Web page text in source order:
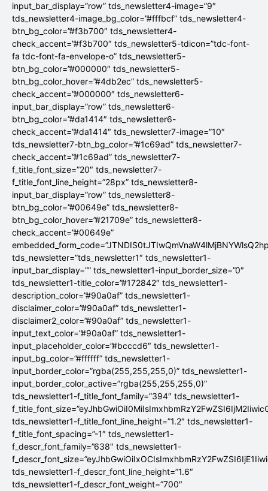
input_bar_display=”row” tds_newsletter4-image=”9″
tds_newsletter4-image_bg_color=”#fffbcf” tds_newsletter4-
btn_bg_color=”#f3b700″ tds_newsletter4-
check_accent=”#f3b700″ tds_newsletter5-tdicon=”tdc-font-
fa tdc-font-fa-envelope-o” tds_newsletter5-
btn_bg_color=”#000000″ tds_newsletter5-
btn_bg_color_hover=”#4db2ec” tds_newsletter5-
check_accent=”#000000″ tds_newsletter6-
input_bar_display=”row” tds_newsletter6-
btn_bg_color=”#da1414″ tds_newsletter6-
check_accent=”#da1414″ tds_newsletter7-image=”10″
tds_newsletter7-btn_bg_color=”#1c69ad” tds_newsletter7-
check_accent=”#1c69ad” tds_newsletter7-
f_title_font_size=”20″ tds_newsletter7-
f_title_font_line_height=”28px” tds_newsletter8-
input_bar_display=”row” tds_newsletter8-
btn_bg_color=”#00649e” tds_newsletter8-
btn_bg_color_hover=”#21709e” tds_newsletter8-
check_accent=”#00649e”
tds_newsletter=”tds_newsletter1″ tds_newsletter1-
input_bar_display=”” tds_newsletter1-input_border_size=”0″
tds_newsletter1-title_color=”#172842″ tds_newsletter1-
description_color=”#90a0af” tds_newsletter1-
disclaimer_color=”#90a0af” tds_newsletter1-
disclaimer2_color=”#90a0af” tds_newsletter1-
input_text_color=”#90a0af” tds_newsletter1-
input_placeholder_color=”#bcccd6″ tds_newsletter1-
input_bg_color=”#ffffff” tds_newsletter1-
input_border_color=”rgba(255,255,255,0)” tds_newsletter1-
input_border_color_active=”rgba(255,255,255,0)”
tds_newsletter1-f_title_font_family=”394″ tds_newsletter1-
tds_newsletter1-f_title_font_line_height=”1.2″ tds_newsletter1-
f_title_font_spacing=”-1″ tds_newsletter1-
f_descr_font_family=”638″ tds_newsletter1-
tds_newsletter1-f_descr_font_line_height=”1.6″
tds_newsletter1-f_descr_font_weight=”700″